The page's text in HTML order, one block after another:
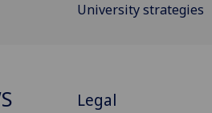
University strategies
Legal